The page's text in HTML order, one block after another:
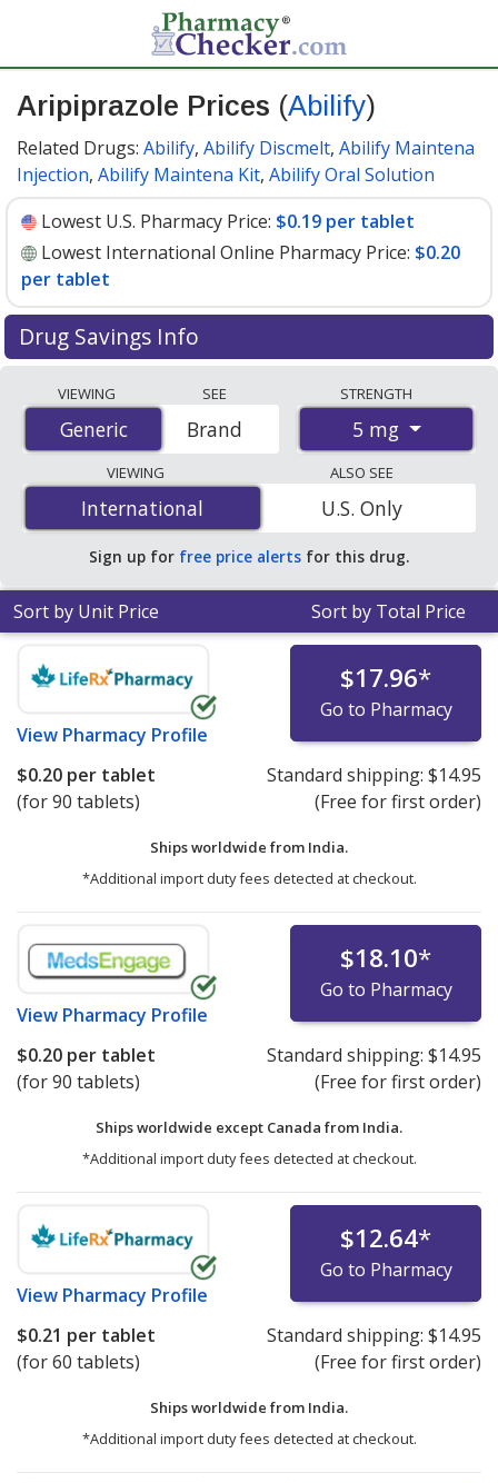
Aripiprazole Prices (Abilify)
Related Drugs: Abilify, Abilify Discmelt, Abilify Maintena
Injection, Abilify Maintena Kit, Abilify Oral Solution
Lowest U.S. Pharmacy Price: $0.19 per tablet
Lowest International Online Pharmacy Price: $0.20
per tablet
Drug Savings Info
international online pharmacies, U.S. mail-order
pharmacies, and discount coupon programs. The
lowest available price for Aripiprazole (Abilify) 5 mg is
$0.19 per tabletfor 90 tablets at U.S. pharmacies. You
save 87% off the average U.S. pharmacy retail price of
$1.54 per tablet for 90 tablets.
VIEWING
Generic
Generic
SEE
Brand
STRENGTH
5 mg
VIEWING
International
International
ALSO SEE
U.S. Only
Sign up for free price alerts for this drug.
Sort by Unit Price Sort by Total Price
View Pharmacy Profile
$17.96*
Go to Pharmacy
$0.20 per tablet
(for 90 tablets)
Standard shipping: $14.95
(Free for first order)
Ships worldwide from India.
*Additional import duty fees detected at checkout.
View Pharmacy Profile
$18.10*
Go to Pharmacy
$0.20 per tablet
(for 90 tablets)
Standard shipping: $14.95
(Free for first order)
Ships worldwide except Canada from India.
*Additional import duty fees detected at checkout.
View Pharmacy Profile
$12.64*
Go to Pharmacy
$0.21 per tablet
(for 60 tablets)
Standard shipping: $14.95
(Free for first order)
Ships worldwide from India.
*Additional import duty fees detected at checkout.